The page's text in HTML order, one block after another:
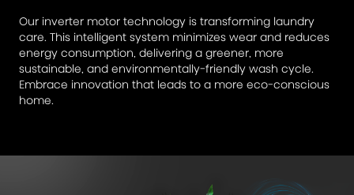
Our inverter motor technology is transforming laundry
care. This intelligent system minimizes wear and reduces
energy consumption, delivering a greener, more
sustainable, and environmentally-friendly wash cycle.
Embrace innovation that leads to a more eco-conscious
home.